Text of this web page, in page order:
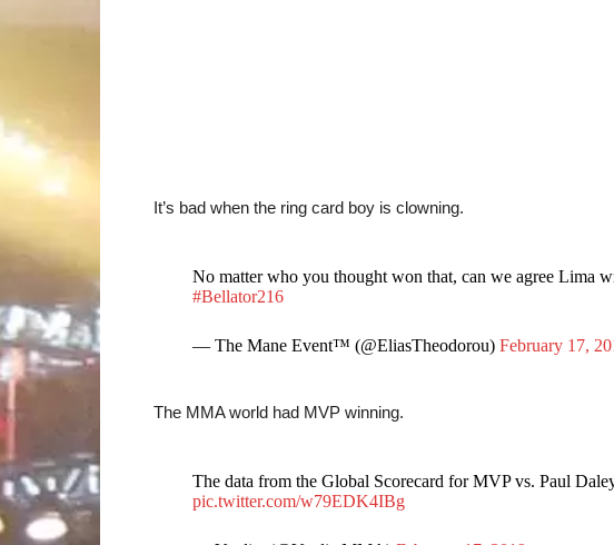
It’s bad when the ring card boy is clowning.
No matter who you thought won that, can we agree Lima
#Bellator216
— The Mane Event™ (@EliasTheodorou) February 17,
The MMA world had MVP winning.
The data from the Global Scorecard for MVP vs. Paul
pic.twitter.com/w79EDK4IBg